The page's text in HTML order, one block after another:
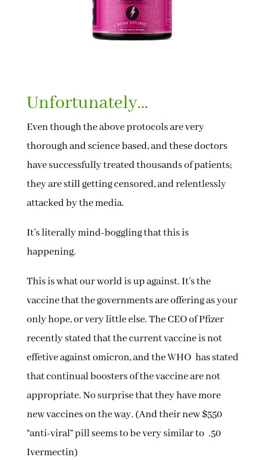
Unfortunately…
Even though the above protocols are very
thorough and science based, and these doctors
have successfully treated thousands of patients;
they are still getting censored, and relentlessly
attacked by the media.
It’s literally mind-boggling that this is
happening.
This is what our world is up against. It’s the
vaccine that the governments are offering as your
only hope, or very little else. The CEO of Pfizer
recently stated that the current vaccine is not
effetive against omicron, and the WHO has stated
that continual boosters of the vaccine are not
appropriate. No surprise that they have more
new vaccines on the way. (And their new $550
“anti-viral” pill seems to be very similar to .50
Ivermectin)